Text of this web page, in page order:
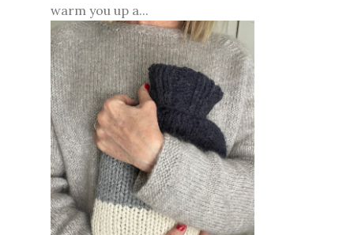
warm you up a...